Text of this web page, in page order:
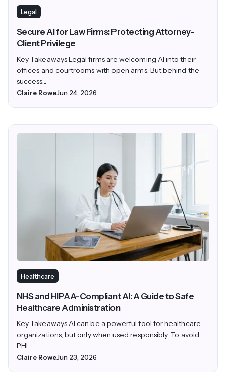
Legal
Secure AI for Law Firms: Protecting Attorney-
Client Privilege
Key Takeaways Legal firms are welcoming AI into their
offices and courtrooms with open arms. But behind the
success...
Claire RoweJun 24, 2026
Healthcare
NHS and HIPAA-Compliant AI: A Guide to Safe
Healthcare Administration
Key Takeaways AI can be a powerful tool for healthcare
organizations, but only when used responsibly. To avoid
PHI...
Claire RoweJun 23, 2026